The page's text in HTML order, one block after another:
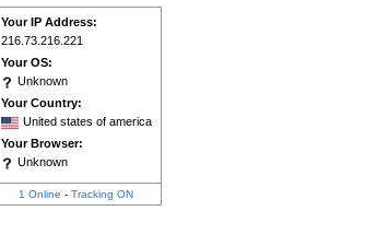
Your IP Address:
216.73.216.221
Your OS:
Unknown
Your Country:
United states of america
Your Browser:
Unknown
1 Online -Tracking ON